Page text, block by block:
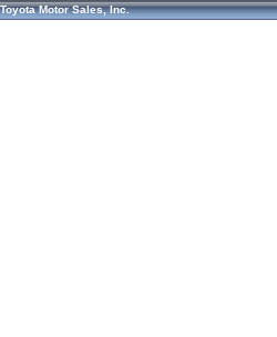
Toyota Motor Sales, Inc.